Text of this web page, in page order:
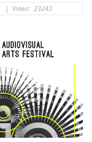
| Views: 23243